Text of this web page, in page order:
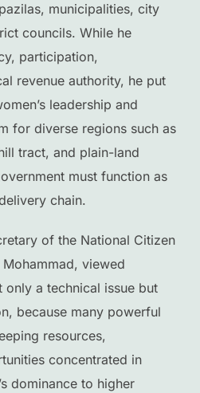
municipalities, city
councils. While he
participation,
revenue authority, he put
leadership and
for diverse regions such as
tract, and plain-land
must function as
chain.
of the National Citizen
viewed
only a technical issue but
because many powerful
resources,
concentrated in
dominance to higher